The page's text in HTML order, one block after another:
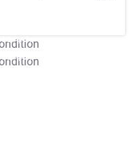
Apply
Apply